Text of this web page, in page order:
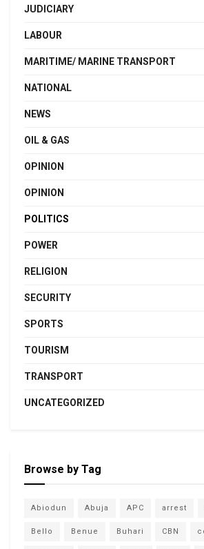
JUDICIARY
LABOUR
MARITIME/ MARINE TRANSPORT
NATIONAL
NEWS
OIL & GAS
OPINION
OPINION
POLITICS
POWER
RELIGION
SECURITY
SPORTS
TOURISM
TRANSPORT
UNCATEGORIZED
Browse by Tag
Abiodun Abuja APC arrest
Bello Benue Buhari CBN